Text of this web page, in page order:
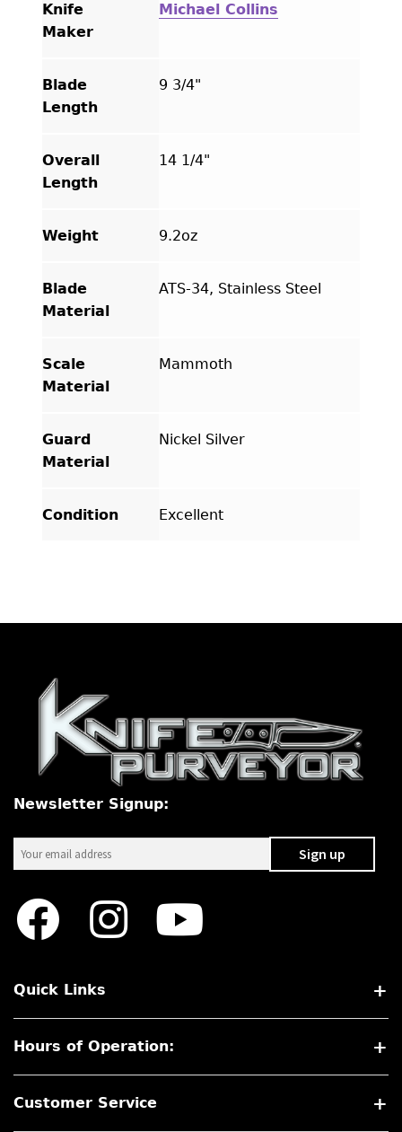
Knife
Maker
Michael Collins
Blade
Length
9 3/4"
Overall
Length
14 1/4"
Weight 9.2oz
Blade
Material
ATS-34, Stainless Steel
Scale
Material
Mammoth
Guard
Material
Nickel Silver
Condition Excellent
Newsletter Signup:
Quick Links
Hours of Operation:
Customer Service